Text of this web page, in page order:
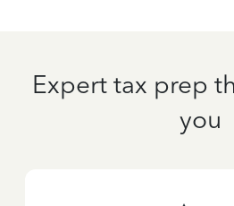
Expert tax prep
you